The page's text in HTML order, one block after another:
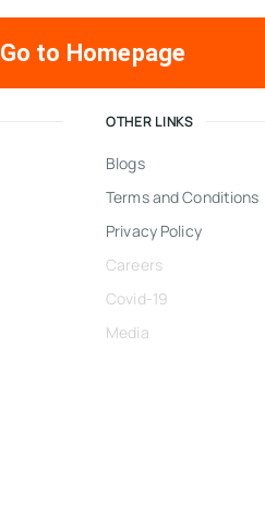
Go to Homepage
OTHER LINKS
Blogs
Terms and Conditions
Privacy Policy
Careers
Covid-19
Media